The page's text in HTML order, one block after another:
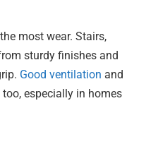
most wear. Stairs,
sturdy finishes and
Good ventilation and
especially in homes